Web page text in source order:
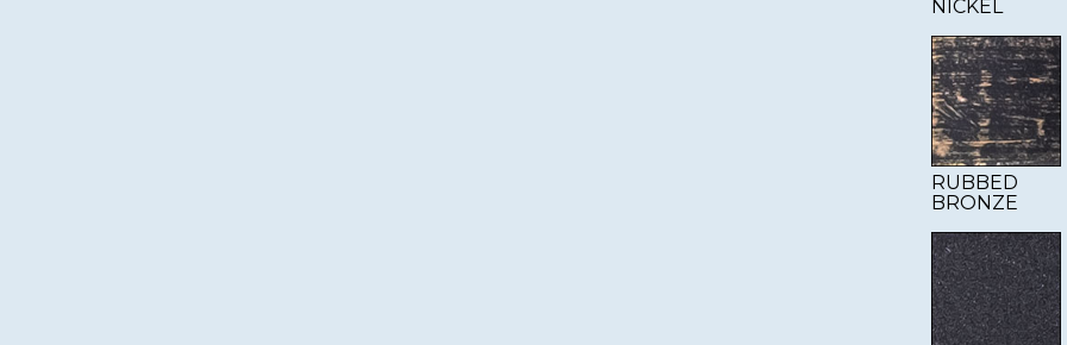
NICKEL
RUBBED
BRONZE